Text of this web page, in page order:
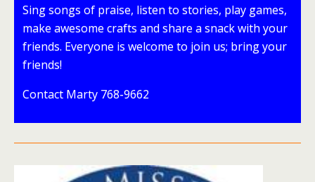
Sing songs of praise, listen to stories, play games,
make awesome crafts and share a snack with your
friends. Everyone is welcome to join us; bring your
friends!
Contact Marty 768-9662